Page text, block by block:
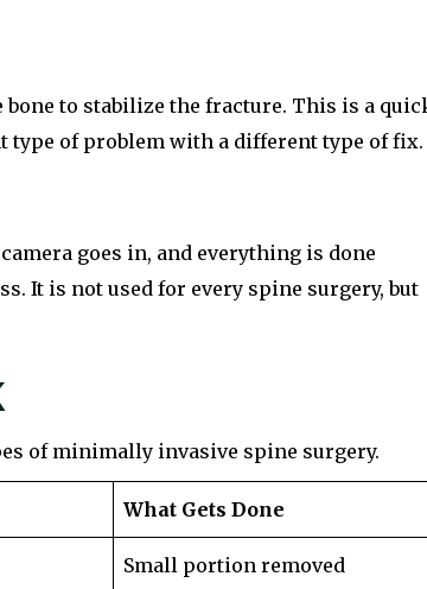
to stabilize the fracture. This is a
type of problem with a different type of fix.
goes in, and everything is done
It is not used for every spine surgery, but
of minimally invasive spine surgery.
What Gets Done
Small portion removed